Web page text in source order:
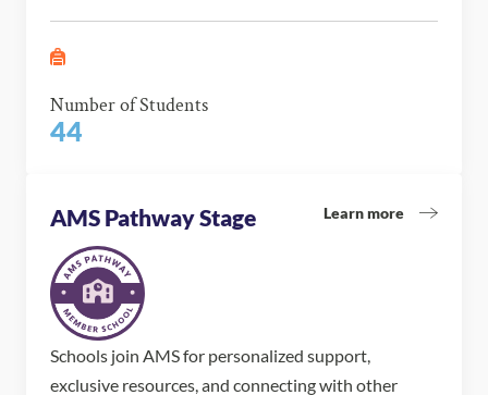
Number of Students
44
AMS Pathway Stage Learn more
Schools join AMS for personalized support,
exclusive resources, and connecting with other